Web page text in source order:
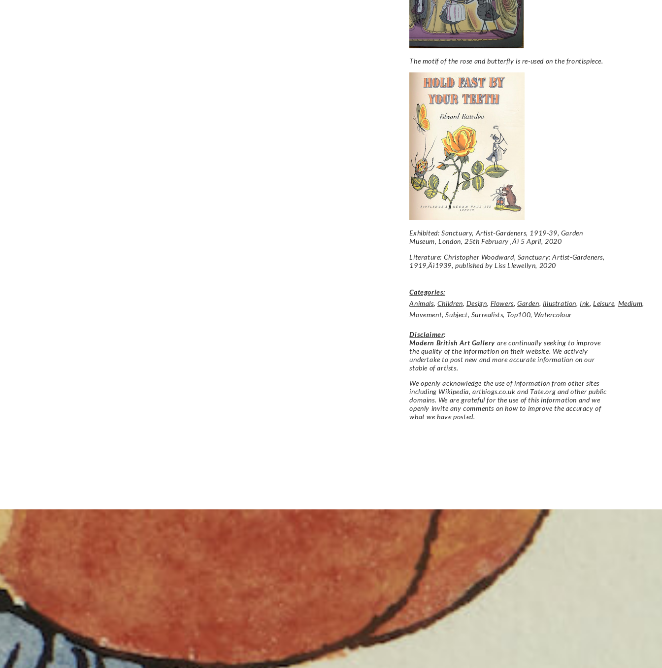
The motif of the rose and butterfly is re-used on the frontispiece.
Exhibited: Sanctuary, Artist-Gardeners, 1919-39, Garden
Museum, London, 25th February ‚Äì 5 April, 2020
Literature: Christopher Woodward, Sanctuary: Artist-Gardeners,
1919‚Äì1939, published by Liss Llewellyn, 2020
Categories:
Animals, Children, Design, Flowers,Garden, Illustration, Ink,Leisure, Medium,
Movement,Subject, Surrealists, Top100, Watercolour
Disclaimer:
Modern British Art Gallery are continually seeking to improve
the quality of the information on their website. We actively
undertake to post new and more accurate information on our
stable of artists.
We openly acknowledge the use of information from other sites
including Wikipedia, artbiogs.co.uk and Tate.org and other public
domains. We are grateful for the use of this information and we
openly invite any comments on how to improve the accuracy of
what we have posted.